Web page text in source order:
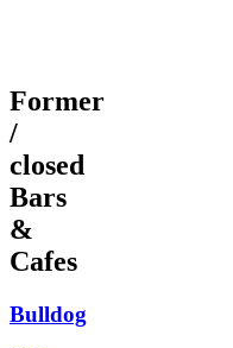
Former
/
closed
Bars
&
Cafes
Bulldog